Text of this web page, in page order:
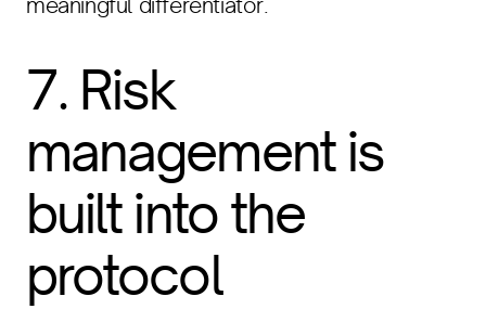
7. Risk
management is
built into the
protocol